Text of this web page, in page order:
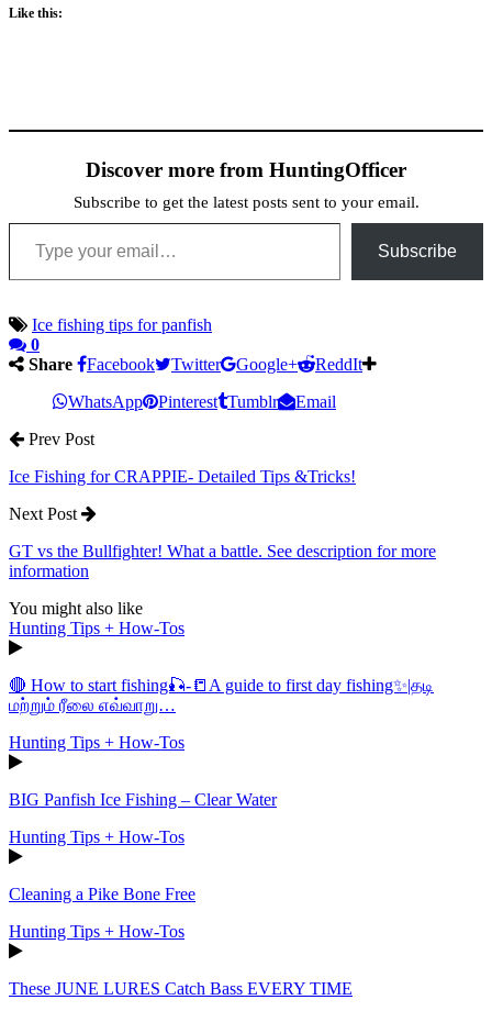
Like this:
Discover more from HuntingOfficer
Subscribe to get the latest posts sent to your email.
Type your email…
Subscribe
Ice fishing tips for panfish
0
Share
Facebook Twitter Google+
ReddIt
WhatsApp
Pinterest Tumblr
Email
Prev Post
Ice Fishing for CRAPPIE- Detailed Tips &Tricks!
Next Post
GT vs the Bullfighter! What a battle. See description for more
information
You might also like
Hunting Tips + How-Tos
🔴 How to start fishing🎣-📒A guide to first day fishing✨|தடி
மற்றும் ரீலை எவ்வாறு…
Hunting Tips + How-Tos
BIG Panfish Ice Fishing – Clear Water
Hunting Tips + How-Tos
Cleaning a Pike Bone Free
Hunting Tips + How-Tos
These JUNE LURES Catch Bass EVERY TIME